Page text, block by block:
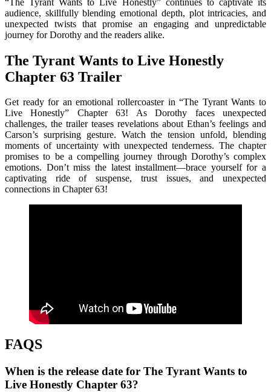
audience, skillfully blending emotional depth, plot intricacies, and
unexpected twists that promise an engaging and unpredictable
journey for Dorothy and the readers alike.
The Tyrant Wants to Live Honestly
Chapter 63 Trailer
Get ready for an emotional rollercoaster in “The Tyrant Wants to
Live Honestly” Chapter 63! As Dorothy faces unexpected
challenges, the trailer teases revelations about Ethan’s feelings and
Carson’s surprising gesture. Watch the tension unfold, blending
moments of uncertainty with unexpected tenderness. The chapter
promises to be a compelling journey through Dorothy’s complex
emotions. Don’t miss the latest installment—brace yourself for a
captivating ride of suspense, trust issues, and unexpected
connections in Chapter 63!
FAQS
When is the release date for The Tyrant Wants to
Live Honestly Chapter 63?